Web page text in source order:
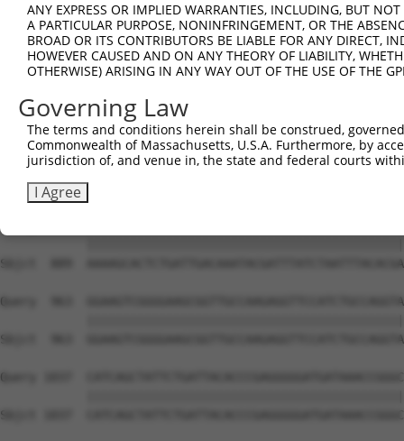
Sbjct  667
Query  741
Sbjct  741
Query  815
Sbjct  815
Sbjct  889
Query  963
Sbjct  963
Query 1037
Sbjct 1037
ANY EXPRESS OR IMPLIED WARRANTIES, INCLUDING, BUT
A PARTICULAR PURPOSE, NONINFRINGEMENT, OR THE
BROAD OR ITS CONTRIBUTORS BE LIABLE FOR ANY DIRECT,
HOWEVER CAUSED AND ON ANY THEORY OF LIABILITY,
OTHERWISE) ARISING IN ANY WAY OUT OF THE USE OF THE
Governing Law
The terms and conditions herein shall be construed,
Commonwealth of Massachusetts, U.S.A. Furthermore, by
jurisdiction of, and venue in, the state and federal courts
I Agree